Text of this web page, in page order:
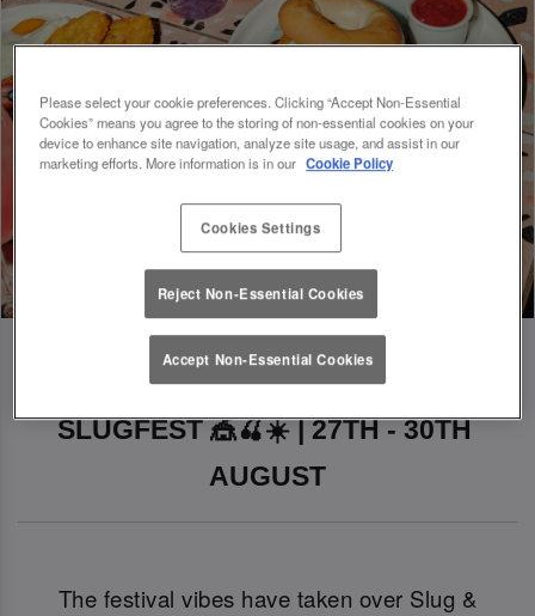
SLUGFEST 🎪🍒☀️ | 27TH - 30TH
AUGUST
The festival vibes have taken over Slug &
Please select your cookie preferences. Clicking “Accept Non-Essential
Cookies” means you agree to the storing of non-essential cookies on your
device to enhance site navigation, analyze site usage, and assist in our
marketing efforts. More information is in our Cookie Policy
Cookies Settings
Reject Non-Essential Cookies
Accept Non-Essential Cookies